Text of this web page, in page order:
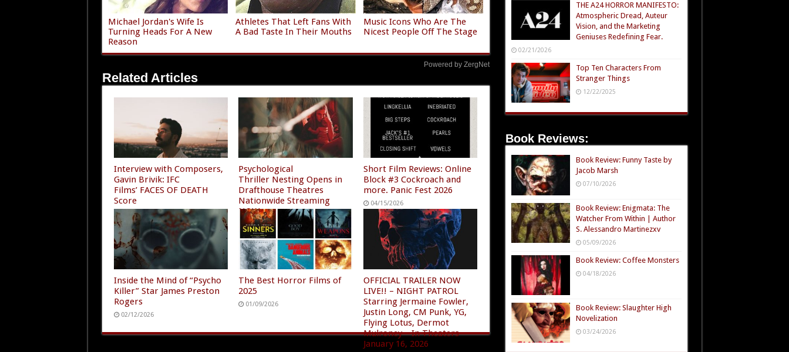
Michael Jordan's Wife Is
Turning Heads For A New
Reason
Athletes That Left Fans With
A Bad Taste In Their Mouths
Music Icons Who Are The
Nicest People Off The Stage
Powered by ZergNet
Related Articles
Interview with Composers,
Gavin Brivik: IFC
Films’ FACES OF DEATH
Score
06/28/2026
Psychological
Thriller Nesting Opens in
Drafthouse Theatres
Nationwide Streaming
NOW
06/10/2026
Short Film Reviews: Online
Block #3 Cockroach and
more. Panic Fest 2026
04/15/2026
Inside the Mind of “Psycho
Killer” Star James Preston
Rogers
02/12/2026
The Best Horror Films of
2025
01/09/2026
OFFICIAL TRAILER NOW
LIVE!! – NIGHT PATROL
Starring Jermaine Fowler,
Justin Long, CM Punk, YG,
Flying Lotus, Dermot
Mulroney – In Theaters
January 16, 2026
THE A24 HORROR MANIFESTO:
Atmospheric Dread, Auteur
Vision, and the Marketing
Geniuses Redefining Fear.
02/21/2026
Top Ten Characters From
Stranger Things
12/22/2025
Book Reviews:
Book Review: Funny Taste by
Jacob Marsh
07/10/2026
Book Review: Enigmata: The
Watcher From Within | Author
S. Alessandro Martinezxv
05/09/2026
Book Review: Coffee Monsters
04/18/2026
Book Review: Slaughter High
Novelization
03/24/2026